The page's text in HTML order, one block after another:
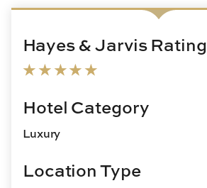
Hayes & Jarvis Rating
Hotel Category
Luxury
Location Type